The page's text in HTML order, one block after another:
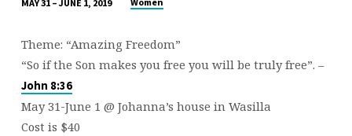
LADIES
RETREAT
MAY 31 – JUNE 1, 2019
Theme: “Amazing Freedom”
“So if the Son makes you free you will be truly free”. –
John 8:36
May 31-June 1 @ Johanna’s house in Wasilla
Cost is $40